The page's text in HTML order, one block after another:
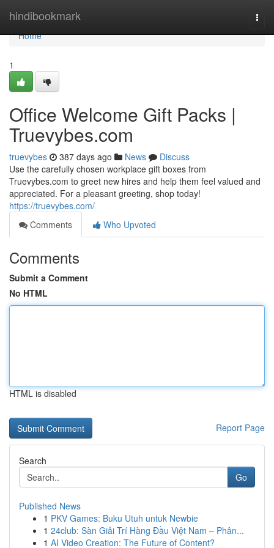
hindibookmark
Home
Home
1
Office Welcome Gift Packs |
Truevybes.com
truevybes 387 days ago News
Discuss
Use the carefully chosen workplace gift boxes from
Truevybes.com to greet new hires and help them feel valued and
appreciated. For a pleasant greeting, shop today!
https://truevybes.com/
Comments
Who Upvoted
Comments
Submit a Comment
No HTML
HTML is disabled
Report Page
Search
Go
Published News
1 PKV Games: Buku Utuh untuk Newbie
1 24club: Sàn Giải Trí Hàng Đầu Việt Nam – Phân...
1 AI Video Creation: The Future of Content?